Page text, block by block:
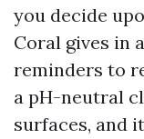
you decide
Coral gives in
reminders to
a pH-neutral
surfaces, and